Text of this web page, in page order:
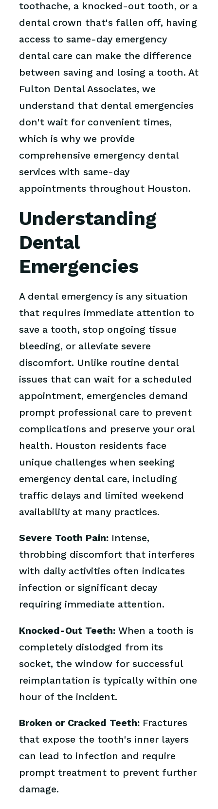
toothache, a knocked-out tooth, or a
dental crown that's fallen off, having
access to same-day emergency
dental care can make the difference
between saving and losing a tooth. At
Fulton Dental Associates, we
understand that dental emergencies
don't wait for convenient times,
which is why we provide
comprehensive emergency dental
services with same-day
appointments throughout Houston.
Understanding
Dental
Emergencies
A dental emergency is any situation
that requires immediate attention to
save a tooth, stop ongoing tissue
bleeding, or alleviate severe
discomfort. Unlike routine dental
issues that can wait for a scheduled
appointment, emergencies demand
prompt professional care to prevent
complications and preserve your oral
health. Houston residents face
unique challenges when seeking
emergency dental care, including
traffic delays and limited weekend
availability at many practices.
Severe Tooth Pain: Intense,
throbbing discomfort that interferes
with daily activities often indicates
infection or significant decay
requiring immediate attention.
Knocked-Out Teeth: When a tooth is
completely dislodged from its
socket, the window for successful
reimplantation is typically within one
hour of the incident.
Broken or Cracked Teeth: Fractures
that expose the tooth's inner layers
can lead to infection and require
prompt treatment to prevent further
damage.